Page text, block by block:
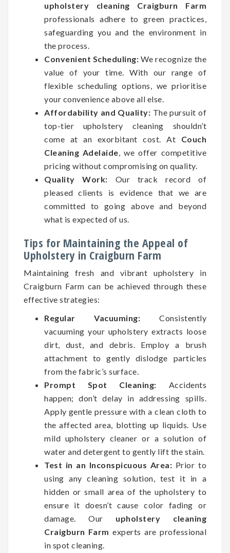
upholstery cleaning Craigburn Farm
professionals adhere to green practices,
safeguarding you and the environment in
the process.
Convenient Scheduling: We recognize the
value of your time. With our range of
flexible scheduling options, we prioritise
your convenience above all else.
Affordability and Quality: The pursuit of
top-tier upholstery cleaning shouldn’t
come at an exorbitant cost. At Couch
Cleaning Adelaide, we offer competitive
pricing without compromising on quality.
Quality Work: Our track record of
pleased clients is evidence that we are
committed to going above and beyond
what is expected of us.
Tips for Maintaining the Appeal of
Upholstery in Craigburn Farm
Maintaining fresh and vibrant upholstery in
Craigburn Farm can be achieved through these
effective strategies:
Regular Vacuuming: Consistently
vacuuming your upholstery extracts loose
dirt, dust, and debris. Employ a brush
attachment to gently dislodge particles
from the fabric’s surface.
Prompt Spot Cleaning: Accidents
happen; don’t delay in addressing spills.
Apply gentle pressure with a clean cloth to
the affected area, blotting up liquids. Use
mild upholstery cleaner or a solution of
water and detergent to gently lift the stain.
Test in an Inconspicuous Area: Prior to
using any cleaning solution, test it in a
hidden or small area of the upholstery to
ensure it doesn’t cause color fading or
damage. Our upholstery cleaning
Craigburn Farm experts are professional
in spot cleaning.